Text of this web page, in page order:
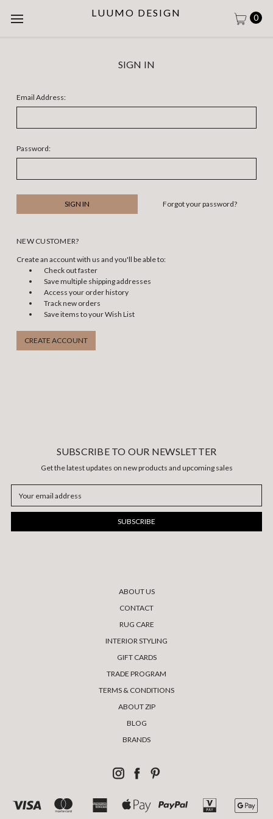
LUUMO DESIGN 0
SIGN IN
Email Address:
Password:
Forgot your password?
NEW CUSTOMER?
Create an account with us and you'll be able to:
Check out faster
Save multiple shipping addresses
Access your order history
Track new orders
Save items to your Wish List
CREATE ACCOUNT
SUBSCRIBE TO OUR NEWSLETTER
Get the latest updates on new products and upcoming sales
Address
ABOUT US
CONTACT
RUG CARE
INTERIOR STYLING
GIFT CARDS
TRADE PROGRAM
TERMS & CONDITIONS
ABOUT ZIP
BLOG
BRANDS